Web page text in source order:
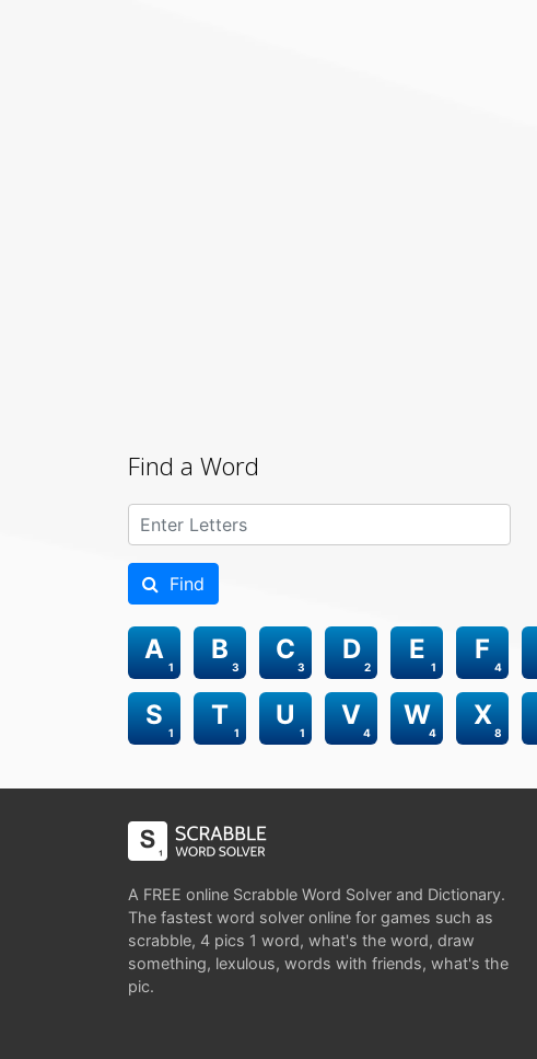
Find a Word
Find
1
A
3
B
3
C
2
D
1
E
4
F
1
S
1
T
1
U
4
V
4
W
8
X
A FREE online Scrabble Word Solver and Dictionary.
The fastest word solver online for games such as
scrabble, 4 pics 1 word, what's the word, draw
something, lexulous, words with friends, what's the
pic.